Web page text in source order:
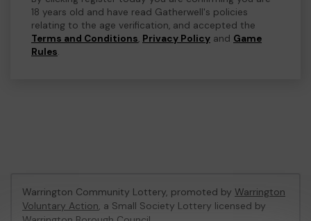
18 years old and have read Gatherwell's policies
relating to the age verification, and accepted the
Terms and Conditions, Privacy Policy and Game
Rules.
Warrington Community Lottery, promoted by Warrington
Voluntary Action, a Small Society Lottery licensed by